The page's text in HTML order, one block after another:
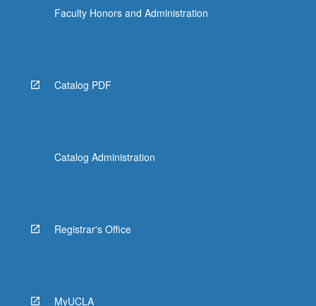
Faculty Honors and Administration
Catalog PDF
Catalog Administration
Registrar's Office
MyUCLA